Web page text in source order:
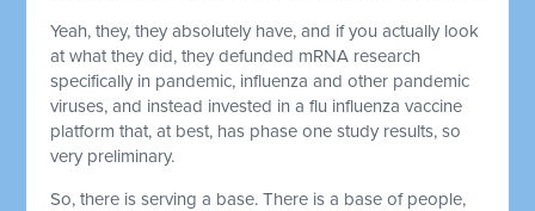
Yeah, they, they absolutely have, and if you actually look
at what they did, they defunded mRNA research
specifically in pandemic, influenza and other pandemic
viruses, and instead invested in a flu influenza vaccine
platform that, at best, has phase one study results, so
very preliminary.
So, there is serving a base. There is a base of people,